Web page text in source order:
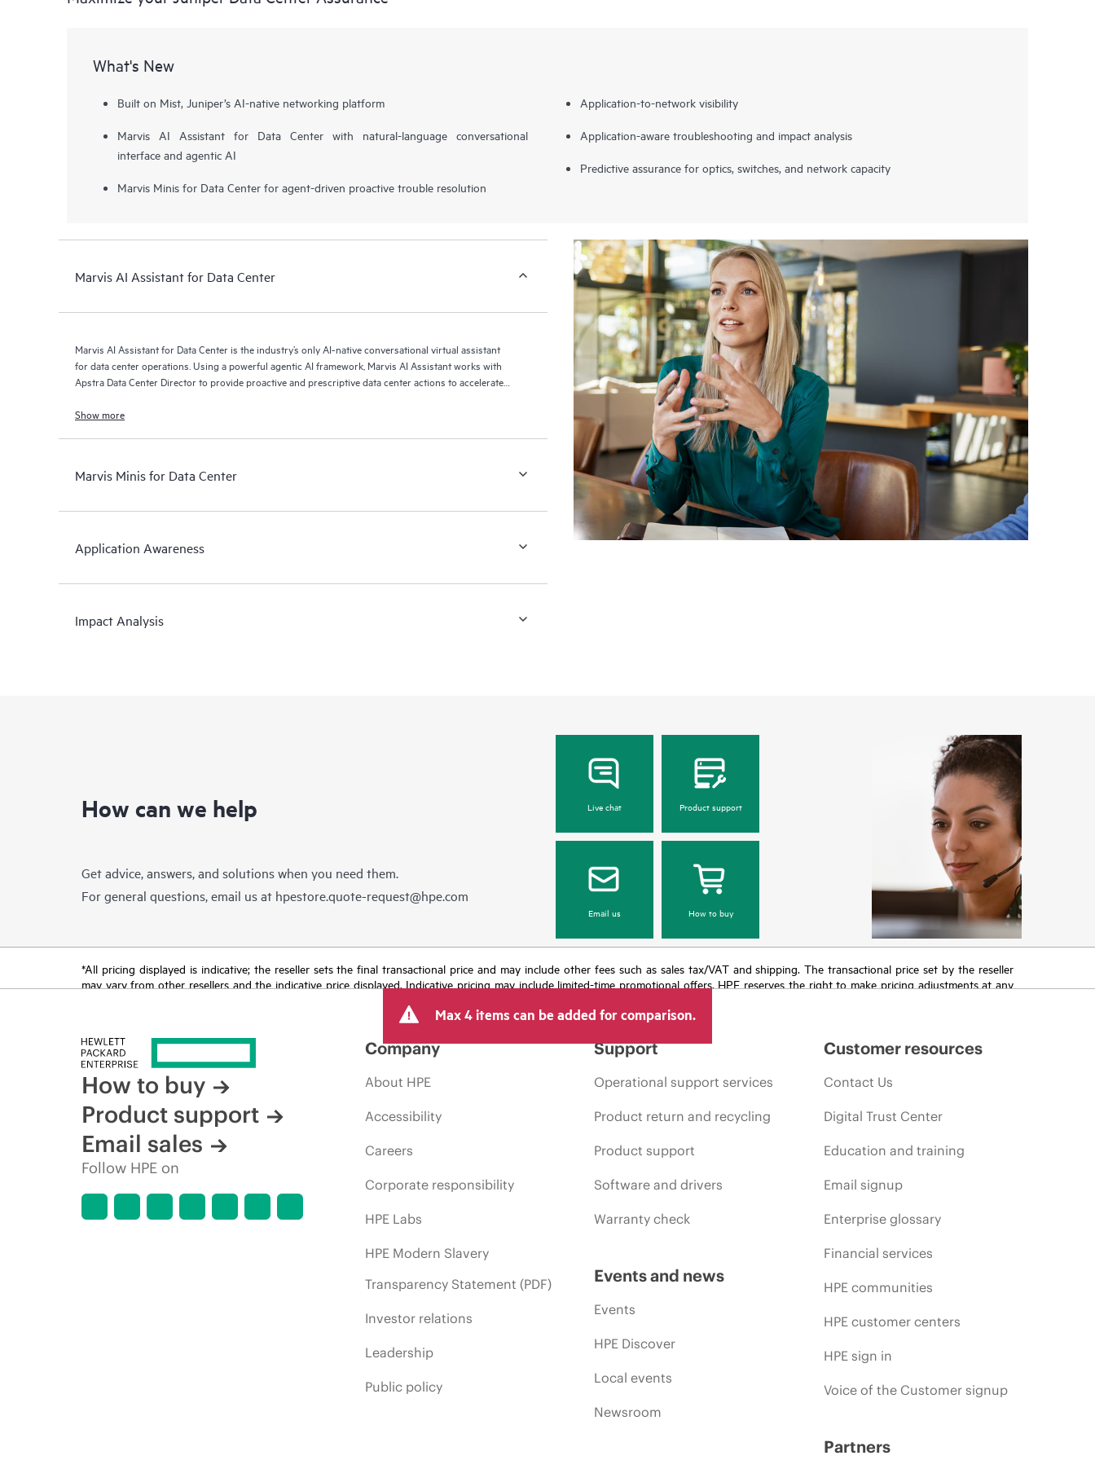
What's New
Built on Mist, Juniper’s AI-native networking platform
Marvis AI Assistant for Data Center with natural-language conversational
interface and agentic AI
Marvis Minis for Data Center for agent-driven proactive trouble resolution
Application-to-network visibility
Application-aware troubleshooting and impact analysis
Predictive assurance for optics, switches, and network capacity
Marvis AI Assistant for Data Center
Marvis AI Assistant for Data Center is the industry’s only AI-native conversational virtual assistant
for data center operations. Using a powerful agentic AI framework, Marvis AI Assistant works with
Apstra Data Center Director to provide proactive and prescriptive data center actions to accelerate
to-day tasks by simply talking to Marvis AI Assistant.
Show more
Marvis Minis for Data Center
Application Awareness
Impact Analysis
How can we help
Get advice, answers, and solutions when you need them.
For general questions, email us at hpestore.quote-request@hpe.com
Live chat Product support
Email us How to buy
*All pricing displayed is indicative; the reseller sets the final transactional price and may include other fees such as sales tax/VAT and shipping. The transactional price set by the reseller
may vary from other resellers and the indicative price displayed. Indicative pricing may include limited-time promotional offers. HPE reserves the right to make pricing adjustments at any
Max 4 items can be added for comparison.
How to buy
Product support
Email sales
Follow HPE on
Company
About HPE
Accessibility
Careers
Corporate responsibility
HPE Labs
HPE Modern Slavery
Transparency Statement (PDF)
Investor relations
Leadership
Public policy
Support
Operational support services
Product return and recycling
Product support
Software and drivers
Warranty check
Events and news
Events
HPE Discover
Local events
Newsroom
Customer resources
Contact Us
Digital Trust Center
Education and training
Email signup
Enterprise glossary
Financial services
HPE communities
HPE customer centers
HPE sign in
Voice of the Customer signup
Partners